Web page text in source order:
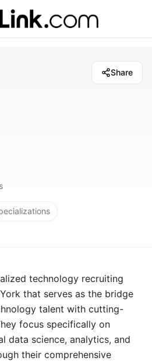
Share
technology recruiting
that serves as the bridge
talent with cutting-
focus specifically on
data science, analytics, and
their comprehensive